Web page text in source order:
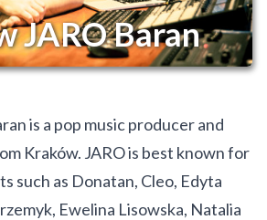
JARO Baran
is a pop music producer and
Kraków. JARO is best known for
such as Donatan, Cleo, Edyta
Ewelina Lisowska, Natalia